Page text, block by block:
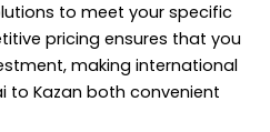
to meet your specific
pricing ensures that you
making international
to Kazan both convenient